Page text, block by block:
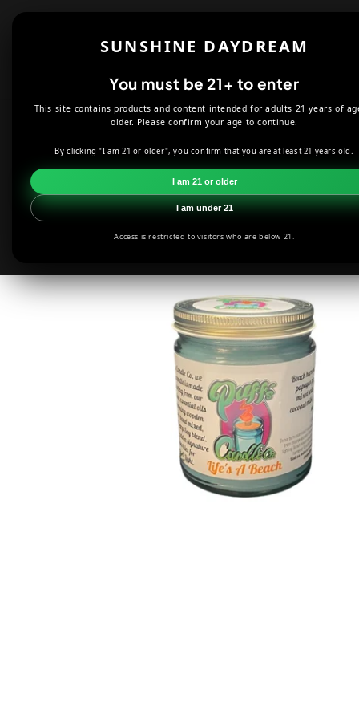
SUNSHINE DAYDREAM
You must be 21+ to enter
This site contains products and content intended for adults 21 years of
older. Please confirm your age to continue.
By clicking "I am 21 or older", you confirm that you are at least 21 years old.
I am 21 or older
I am under 21
Access is restricted to visitors who are below 21.
CANDLES PUFFS CANDLE CO. LIFE'S A BEACH - 9 OZ
Skip to
information